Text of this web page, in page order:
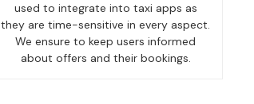
used to integrate into taxi apps as
they are time-sensitive in every aspect.
We ensure to keep users informed
about offers and their bookings.